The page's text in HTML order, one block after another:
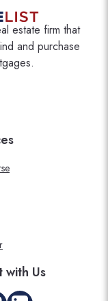
estate firm that
and purchase
with Us